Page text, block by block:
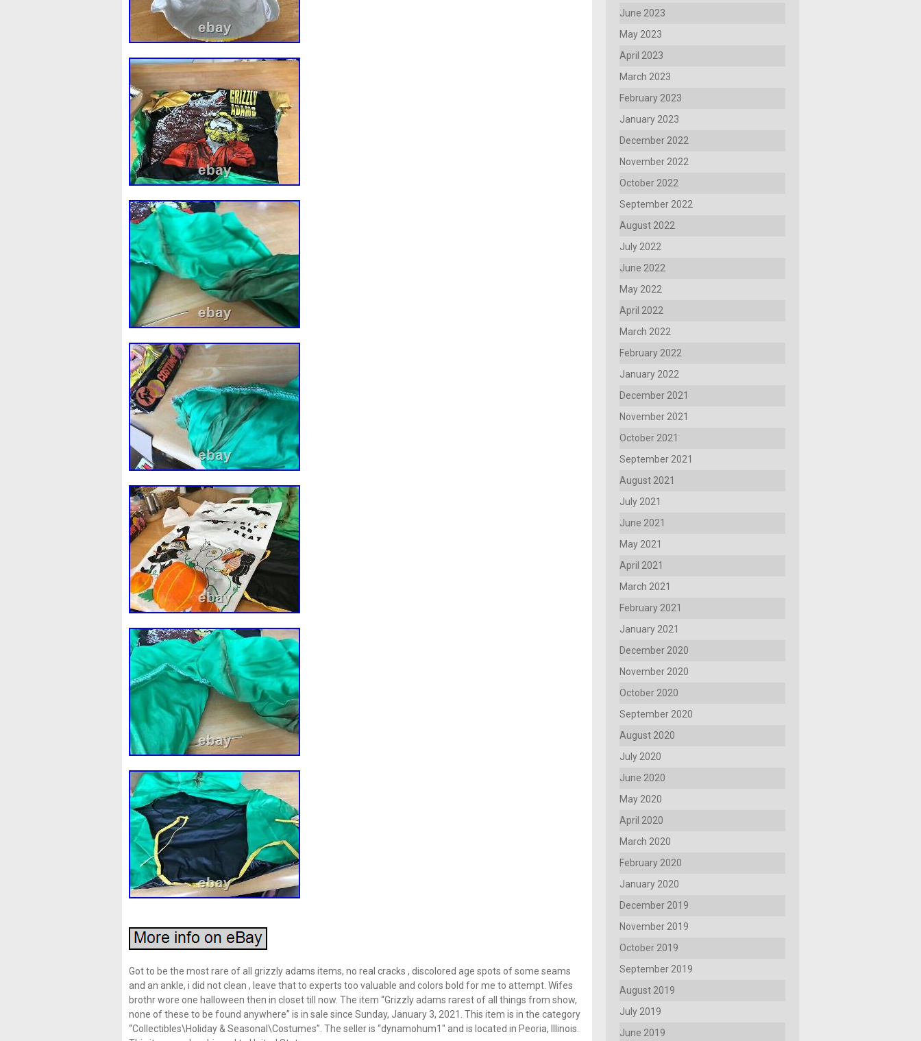
Got to be the most rare of all grizzly adams items, no real cracks , discolored age spots of some seams
and an ankle, i did not clean , leave that to experts too valuable and colors bold for me to attempt. Wifes
brothr wore one halloween then in closet till now. The item “Grizzly adams rarest of all things from show,
none of these to be found anywhere” is in sale since Sunday, January 3, 2021. This item is in the category
“Collectibles\Holiday & Seasonal\Costumes”. The seller is “dynamohum1″ and is located in Peoria, Illinois.
June 2023
May 2023
April 2023
March 2023
February 2023
January 2023
December 2022
November 2022
October 2022
September 2022
August 2022
July 2022
June 2022
May 2022
April 2022
March 2022
February 2022
January 2022
December 2021
November 2021
October 2021
September 2021
August 2021
July 2021
June 2021
May 2021
April 2021
March 2021
February 2021
January 2021
December 2020
November 2020
October 2020
September 2020
August 2020
July 2020
June 2020
May 2020
April 2020
March 2020
February 2020
January 2020
December 2019
November 2019
October 2019
September 2019
August 2019
July 2019
June 2019